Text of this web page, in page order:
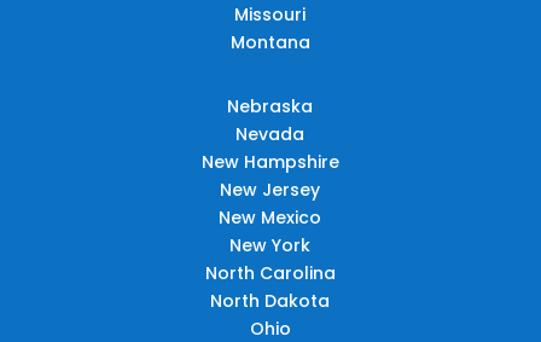
Missouri
Montana
Nebraska
Nevada
New Hampshire
New Jersey
New Mexico
New York
North Carolina
North Dakota
Ohio